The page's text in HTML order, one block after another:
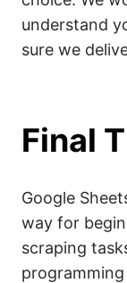
understand
sure we
Final
Google
way for
scraping